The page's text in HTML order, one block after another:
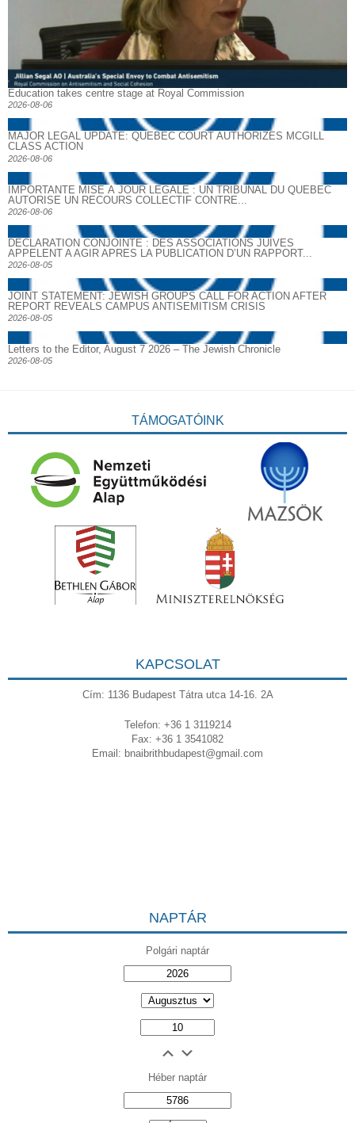
Education takes centre stage at Royal Commission
2026-08-06
MAJOR LEGAL UPDATE: QUEBEC COURT AUTHORIZES MCGILL
CLASS ACTION
2026-08-06
IMPORTANTE MISE À JOUR LÉGALE : UN TRIBUNAL DU QUÉBEC
AUTORISE UN RECOURS COLLECTIF CONTRE...
2026-08-06
DECLARATION CONJOINTE : DES ASSOCIATIONS JUIVES
APPELENT A AGIR APRES LA PUBLICATION D’UN RAPPORT...
2026-08-05
JOINT STATEMENT: JEWISH GROUPS CALL FOR ACTION AFTER
REPORT REVEALS CAMPUS ANTISEMITISM CRISIS
2026-08-05
Letters to the Editor, August 7 2026 – The Jewish Chronicle
2026-08-05
TÁMOGATÓINK
KAPCSOLAT
Cím: 1136 Budapest Tátra utca 14-16. 2A
Telefon: +36 1 3119214
Fax: +36 1 3541082
Email: bnaibrithbudapest@gmail.com
NAPTÁR
Polgári naptár
Héber naptár